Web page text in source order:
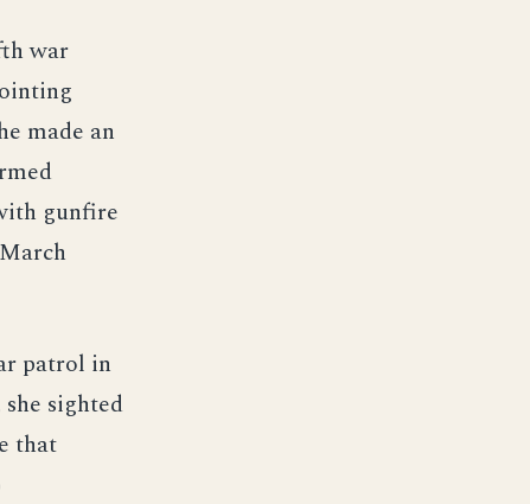
war
made an
gunfire
patrol in
sighted
that